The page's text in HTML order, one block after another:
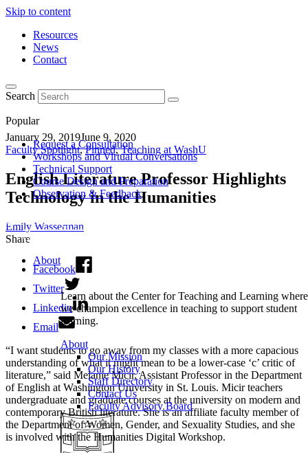
Skip to content
Resources
News
Contact
Search
Popular
Request a Consultation
Workshops and Virtual Conversations
Technical Support
Course Design and Preparation
Observation & Feedback
About
Learn about the Center for Teaching and Learning where
we champion excellence in teaching to support student
learning.
About
Our Mission
Our History
Staff Directory
Contact Us
Faculty Advisory Board
January 29, 2019June 9, 2020
Faculty Spotlight,Pinned,Teaching at WashU
English Literature Professor Highlights
Technology in the Humanities
Emily Wasserman
Share
Facebook
Twitter
Linkedin
Email
“I want students to go away from my classes with a more capacious
understanding of what it might mean to be a lower-case ‘c’ critic of
literature,” said Melanie Micir, Assistant Professor in the Department
of English at Washington University in St. Louis. Micir teachers
undergraduate and graduate courses at the university on modern and
contemporary British literature. She is an affiliate faculty member of
the Department of Women, Gender, and Sexuality Studies, and she
is involved with the Humanities Digital Workshop.